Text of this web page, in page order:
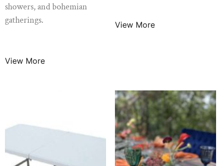
showers, and bohemian
gatherings.
View More
View More